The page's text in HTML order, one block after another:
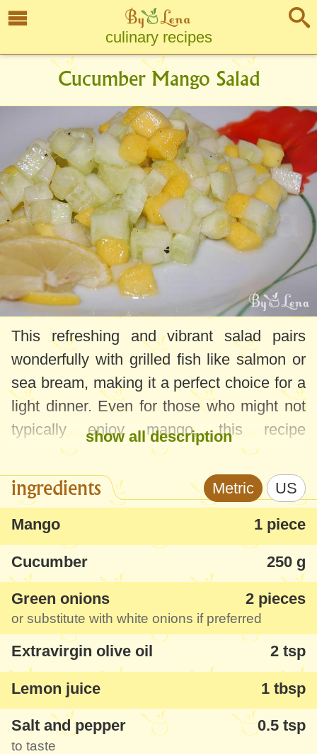
culinary recipes
Cucumber Mango Salad
This refreshing and vibrant salad pairs
wonderfully with grilled fish like salmon or
sea bream, making it a perfect choice for a
light dinner. Even for those who might not
typically enjoy mango, this recipe
transforms it into a flavorful delight.
For the best taste, choose a ripe mango,
leave it at room temperature for 2-3 days to
let it soften and develop its aroma. This
quick and easy salad is a healthy, colorful
addition to any meal.
show all description
ingredients Metric US
Mango 1 piece
Cucumber 250 g
Green onions 2 pieces
or substitute with white onions if preferred
Extravirgin olive oil 2 tsp
Lemon juice 1 tbsp
Salt and pepper 0.5 tsp
to taste